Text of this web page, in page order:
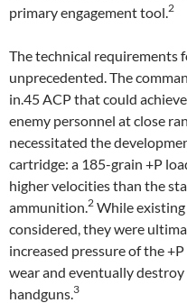
primary engagement tool. 2
The technical requirements
unprecedented. The
in.45 ACP that could
enemy personnel at close
necessitated the
cartridge: a 185-grain +P
higher velocities than the
ammunition. 2 While
considered, they were
increased pressure of the
wear and eventually
handguns. 3